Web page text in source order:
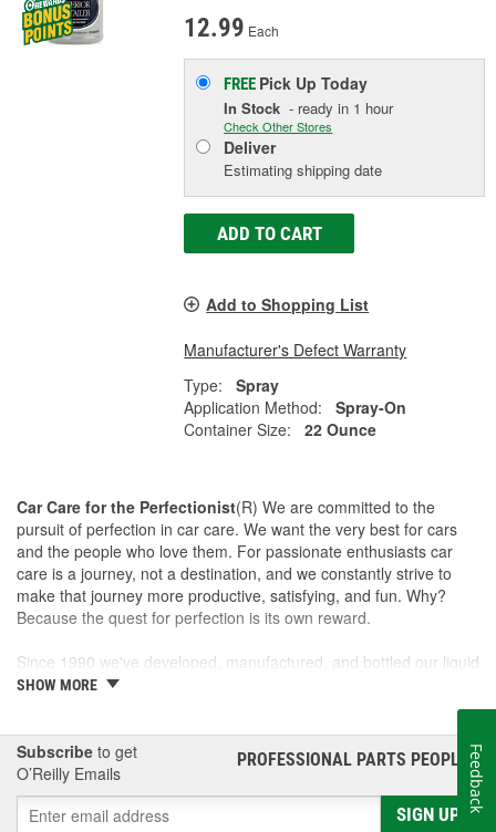
12.99 Each
FREE Pick UpToday
In Stock - ready in 1 hour
Check Other Stores
Deliver
Estimating shipping date
ADD TO CART
Add to Shopping List
Manufacturer's Defect Warranty
Type:
Spray
Application Method:
Spray-On
Container Size:
22 Ounce
Car Care for the Perfectionist(R) We are committed to the
pursuit of perfection in car care. We want the very best for cars
and the people who love them. For passionate enthusiasts car
care is a journey, not a destination, and we constantly strive to
make that journey more productive, satisfying, and fun. Why?
Because the quest for perfection is its own reward.
Since 1990 we've developed, manufactured, and bottled our liquid
car care products in our own U.S. Manufacturing and Distribution
Center, ensuring our washes, polishes, waxes, and cleaners are
and intuitive garage gear and accessories are designed and
tested by us to meet our standard for perfection.
This is a family business and the Griot name is on every label. If
SHOW MORE
Subscribe to get
O’Reilly Emails
PROFESSIONAL PARTS PEOPLE®
SIGN UP
Feedback